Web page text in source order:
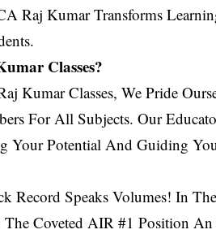
Raj Kumar Transforms
Classes?
Kumar Classes, We Pride
For All Subjects. Our
Your Potential And Guiding
Record Speaks Volumes! In
The Coveted AIR #1 Position